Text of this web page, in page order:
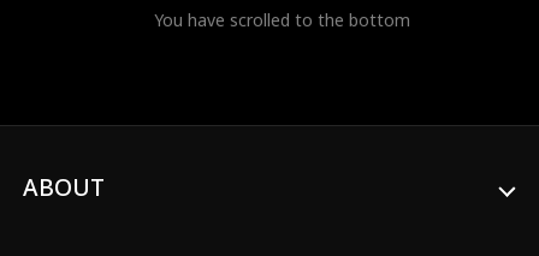
You have scrolled to the bottom
ABOUT